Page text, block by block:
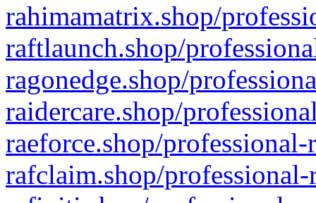
rahimamatrix.shop/
raftlaunch.shop/
ragonedge.shop/
raidercare.shop/
raeforce.shop/
rafclaim.shop/